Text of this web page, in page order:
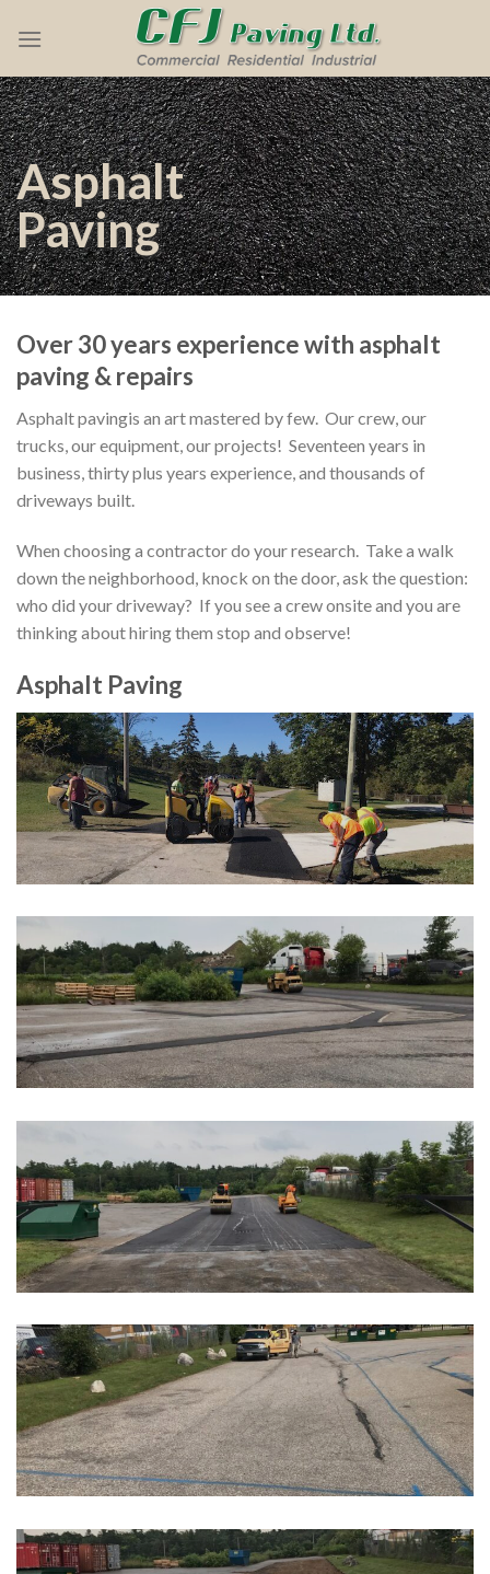
Asphalt
Paving
Over 30 years experience with asphalt
paving & repairs
Asphalt pavingis an art mastered by few. Our crew, our
trucks, our equipment, our projects! Seventeen years in
business, thirty plus years experience, and thousands of
driveways built.
When choosing a contractordo your research. Take a walk
down the neighborhood, knock on the door, ask the question:
who did your driveway? If you see a crew onsite and you are
thinking about hiring them stop and observe!
Asphalt Paving